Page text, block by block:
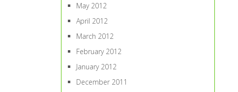
May 2012
April 2012
March 2012
February 2012
January 2012
December 2011